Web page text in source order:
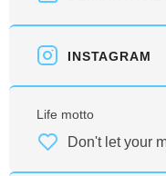
INSTAGRAM
Life motto
Don't let your